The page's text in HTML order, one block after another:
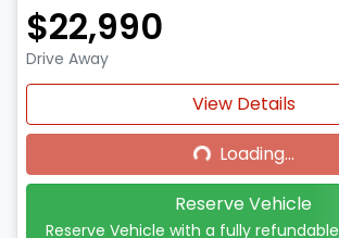
$22,990
Drive Away
View Details
Loading...Loading...
Reserve Vehicle
Reserve Vehicle with a fully refundable